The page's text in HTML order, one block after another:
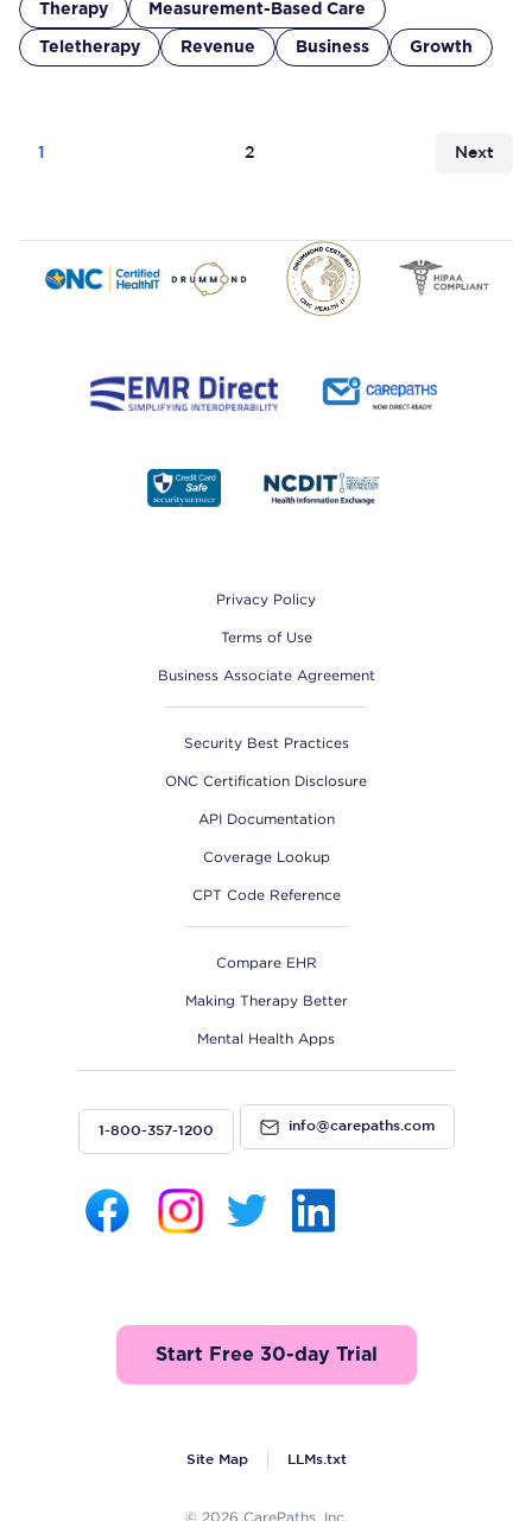
Therapy Measurement-Based Care
Teletherapy Revenue Business Growth
1 2 Next
Privacy Policy
Terms of Use
Business Associate Agreement
Security Best Practices
ONC Certification Disclosure
API Documentation
Coverage Lookup
CPT Code Reference
Compare EHR
Making Therapy Better
Mental Health Apps
1-800-357-1200 info@carepaths.com
Start Free 30-day Trial
Site Map LLMs.txt
© 2026 CarePaths, Inc.